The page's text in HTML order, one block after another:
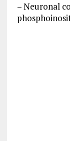
– Neuronal